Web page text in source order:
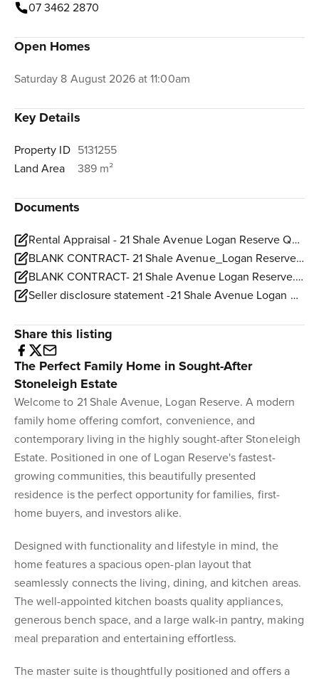
07 3462 2870
Open Homes
Saturday 8 August 2026 at 11:00am
Key Details
Property ID 5131255
Land Area
389 m²
Documents
Rental Appraisal - 21 Shale Avenue Logan Reserve QLD 4133.pdf
BLANK CONTRACT- 21 Shale Avenue_Logan Reserve.pdf
BLANK CONTRACT- 21 Shale Avenue Logan Reserve.pdf
Seller disclosure statement -21 Shale Avenue Logan Reserve.pdf
Share this listing
The Perfect Family Home in Sought-After
Stoneleigh Estate
Welcome to 21 Shale Avenue, Logan Reserve. A modern
family home offering comfort, convenience, and
contemporary living in the highly sought-after Stoneleigh
Estate. Positioned in one of Logan Reserve's fastest-
growing communities, this beautifully presented
residence is the perfect opportunity for families, first-
home buyers, and investors alike.
Designed with functionality and lifestyle in mind, the
home features a spacious open-plan layout that
seamlessly connects the living, dining, and kitchen areas.
The well-appointed kitchen boasts quality appliances,
generous bench space, and a large walk-in pantry, making
meal preparation and entertaining effortless.
The master suite is thoughtfully positioned and offers a